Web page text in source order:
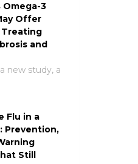
Omega-3
Offer
Treating
and
new study, a
Flu in a
Prevention,
Still